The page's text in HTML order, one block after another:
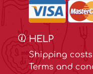
HELP
Shipping costs
Terms and